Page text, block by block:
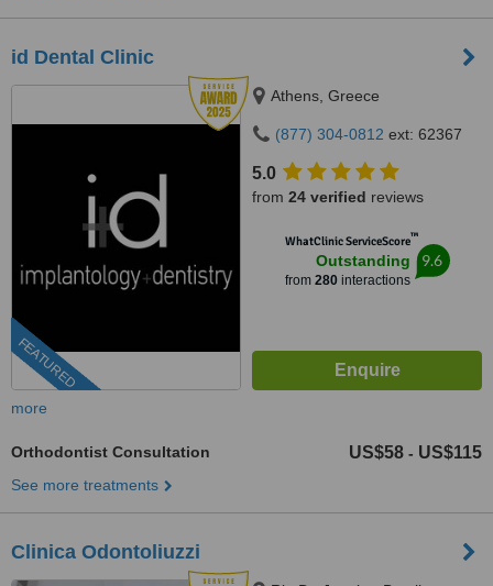
id Dental Clinic
FEATURED
Athens, Greece
(877) 304-0812 ext: 62367
5.0
from 24 verified reviews
WhatClinic ServiceScore™
Outstanding
from 280interactions
9.6
more
Orthodontist Consultation US$58 - US$115
See more treatments
Clinica Odontoliuzzi